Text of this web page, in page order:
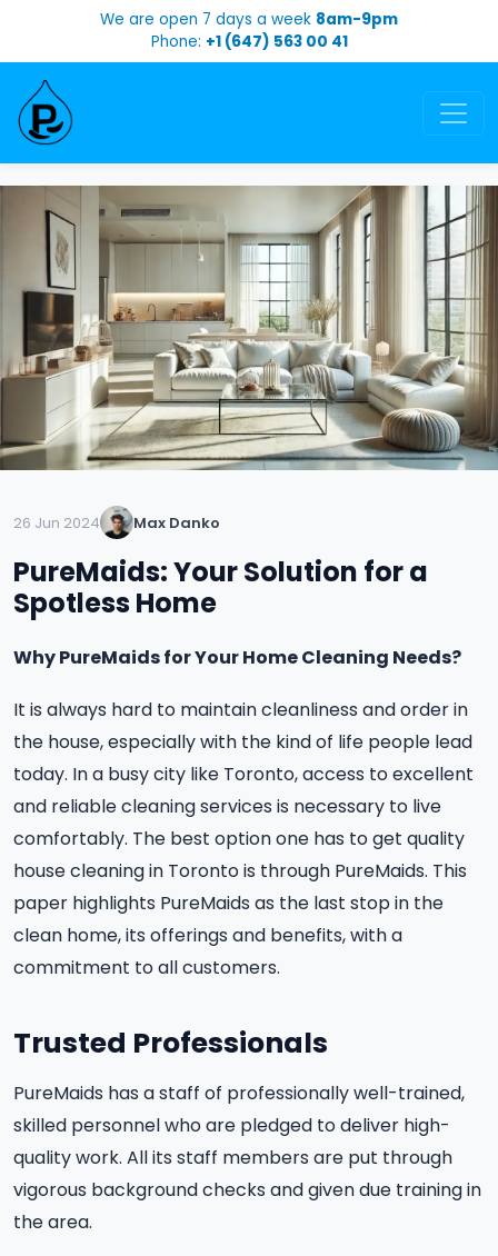
We are open 7 days a week 8am-9pm
Phone: +1 (647) 563 00 41
26 Jun 2024 Max Danko
PureMaids: Your Solution for a
Spotless Home
Why PureMaids for Your Home Cleaning Needs?
It is always hard to maintain cleanliness and order in
the house, especially with the kind of life people lead
today. In a busy city like Toronto, access to excellent
and reliable cleaning services is necessary to live
comfortably. The best option one has to get quality
house cleaning in Toronto is through PureMaids. This
paper highlights PureMaids as the last stop in the
clean home, its offerings and benefits, with a
commitment to all customers.
Trusted Professionals
PureMaids has a staff of professionally well-trained,
skilled personnel who are pledged to deliver high-
quality work. All its staff members are put through
vigorous background checks and given due training in
the area.